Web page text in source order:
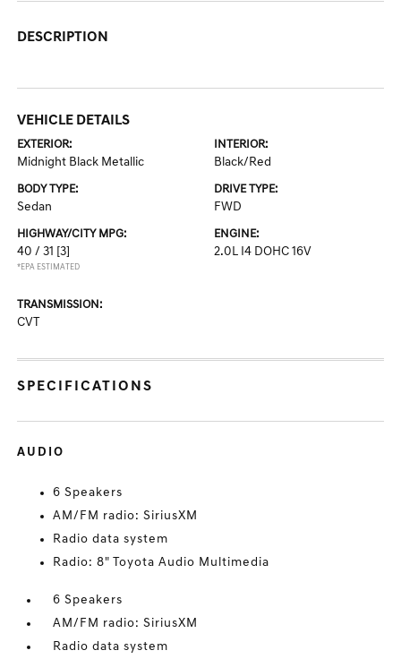
DESCRIPTION
VEHICLE DETAILS
EXTERIOR:
Midnight Black Metallic
INTERIOR:
Black/Red
BODY TYPE:
Sedan
DRIVE TYPE:
FWD
HIGHWAY/CITY MPG:
40 / 31 [3]
*EPA ESTIMATED
ENGINE:
2.0L I4 DOHC 16V
TRANSMISSION:
CVT
SPECIFICATIONS
AUDIO
6 Speakers
AM/FM radio: SiriusXM
Radio data system
Radio: 8" Toyota Audio Multimedia
6 Speakers
AM/FM radio: SiriusXM
Radio data system